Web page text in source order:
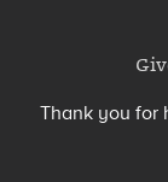
Thank you for